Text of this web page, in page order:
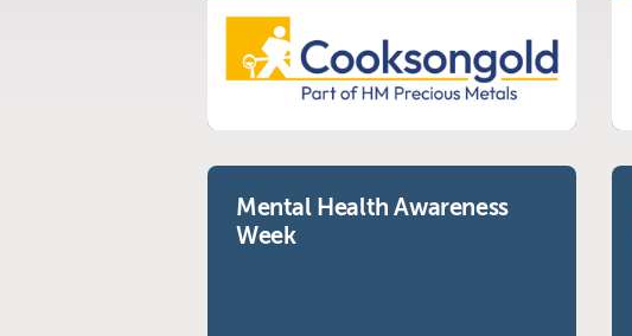
Mental Health Awareness
Week